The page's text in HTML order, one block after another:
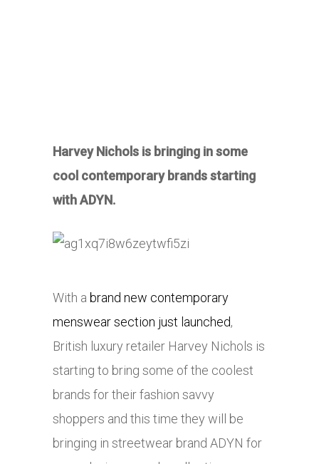
Harvey Nichols is bringing in some
cool contemporary brands starting
with ADYN.
With a brand new contemporary
menswear section just launched,
British luxury retailer Harvey Nichols is
starting to bring some of the coolest
brands for their fashion savvy
shoppers and this time they will be
bringing in streetwear brand ADYN for